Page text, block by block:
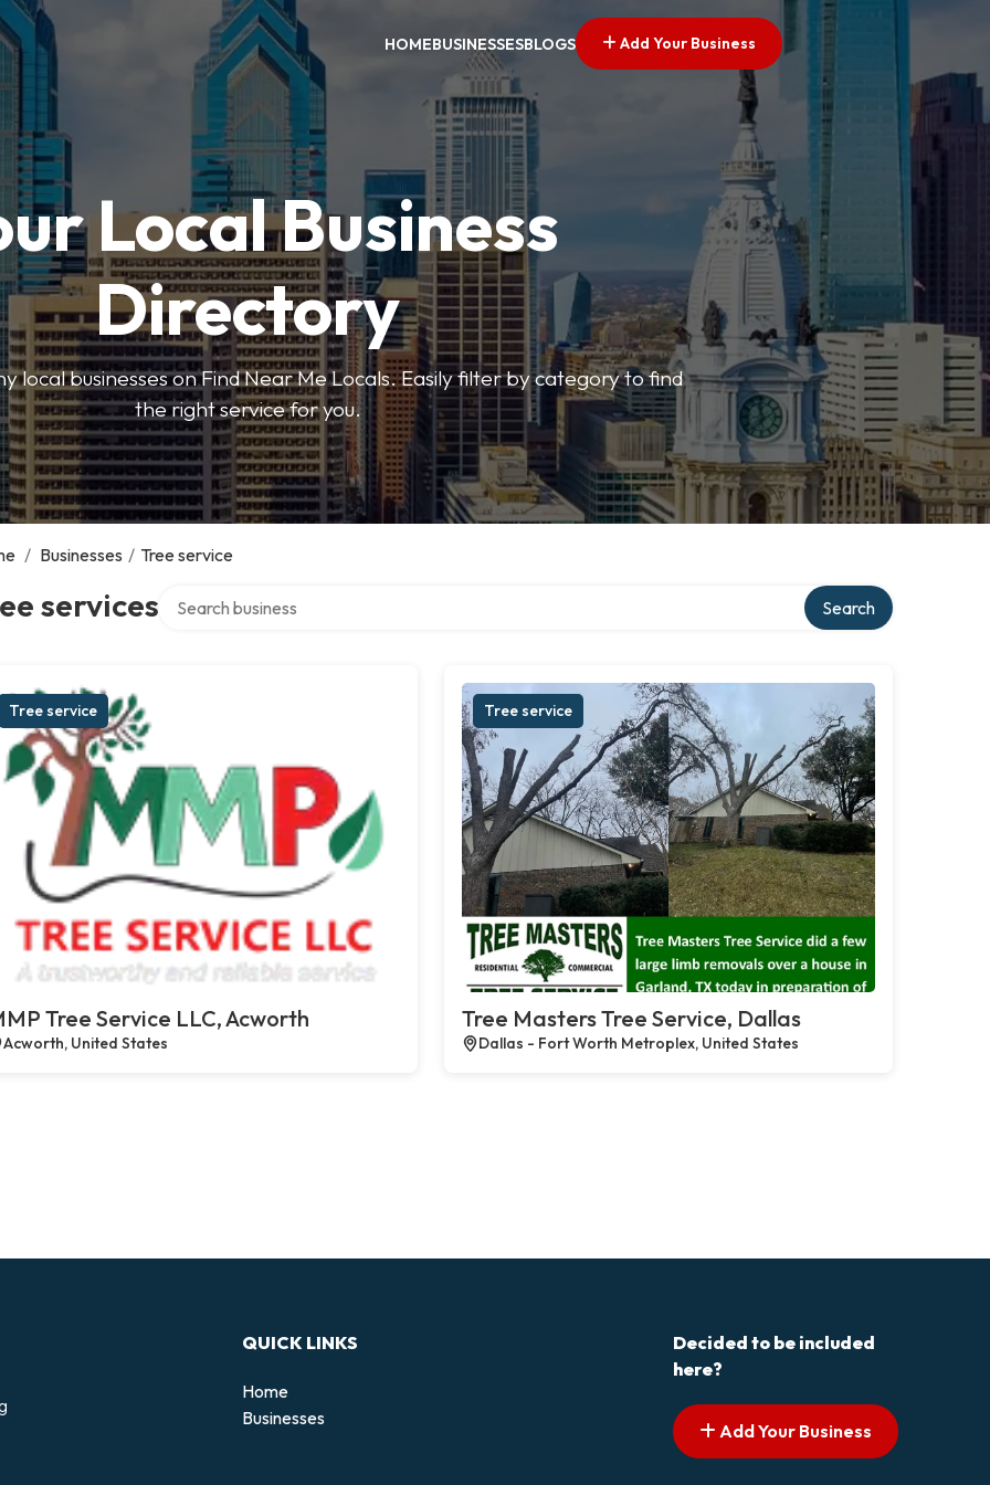
HOMEBUSINESSESBLOGS Add Your Business
Local Business
Directory
local businesses on Find Near Me Locals. Easily filter by category to find
the right service for you.
/ Businesses / Tree service
services Search
Tree service
Tree Service LLC, Acworth
Acworth, United States
Tree service
Tree Masters Tree Service, Dallas
Dallas - Fort Worth Metroplex, United States
QUICK LINKS
Home
Businesses
Decided to be included
here?
Add Your Business